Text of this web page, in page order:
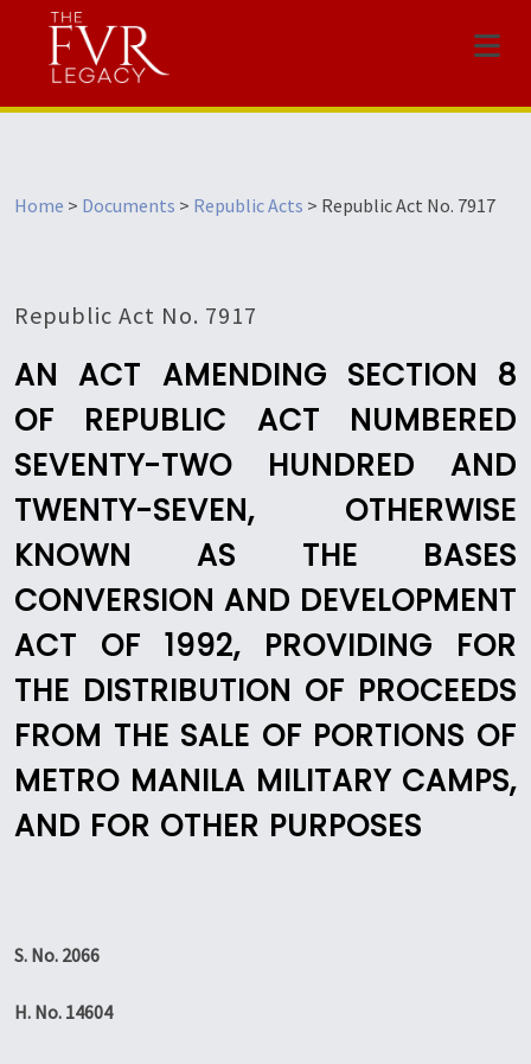
Menu
Home > Documents > Republic Acts > Republic Act No. 7917
Republic Act No. 7917
AN ACT AMENDING SECTION 8
OF REPUBLIC ACT NUMBERED
SEVENTY-TWO HUNDRED AND
TWENTY-SEVEN, OTHERWISE
KNOWN AS THE BASES
CONVERSION AND DEVELOPMENT
ACT OF 1992, PROVIDING FOR
THE DISTRIBUTION OF PROCEEDS
FROM THE SALE OF PORTIONS OF
METRO MANILA MILITARY CAMPS,
AND FOR OTHER PURPOSES
S. No. 2066
H. No. 14604